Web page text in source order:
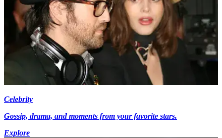
Celebrity
Gossip, drama, and moments from your favorite stars.
Explore